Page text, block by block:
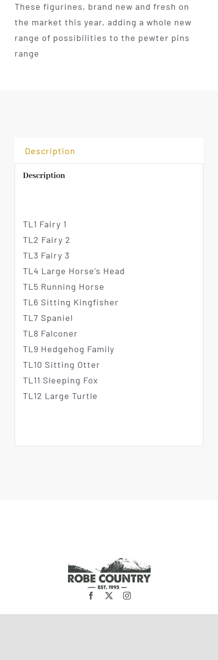
These figurines, brand new and fresh on
the market this year, adding a whole new
range of possibilities to the pewter pins
range
Description
Description
TL1 Fairy 1
TL2 Fairy 2
TL3 Fairy 3
TL4 Large Horse’s Head
TL5 Running Horse
TL6 Sitting Kingfisher
TL7 Spaniel
TL8 Falconer
TL9 Hedgehog Family
TL10 Sitting Otter
TL11 Sleeping Fox
TL12 Large Turtle